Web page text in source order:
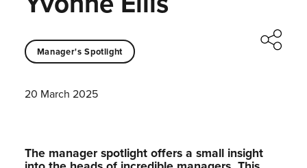
Manager's Spotlight
20 March 2025
The manager spotlight offers a small insight